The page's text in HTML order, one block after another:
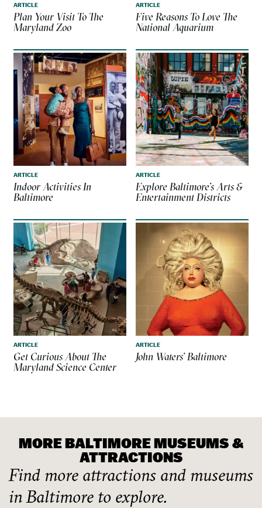
ARTICLE
Plan Your Visit To The
Maryland Zoo
ARTICLE
Five Reasons To Love The
National Aquarium
ARTICLE
Indoor Activities In
Baltimore
ARTICLE
Explore Baltimore’s Arts &
Entertainment Districts
ARTICLE
Get Curious About The
Maryland Science Center
ARTICLE
John Waters’ Baltimore
MORE BALTIMORE MUSEUMS &
ATTRACTIONS
Find more attractions and museums
in Baltimore to explore.